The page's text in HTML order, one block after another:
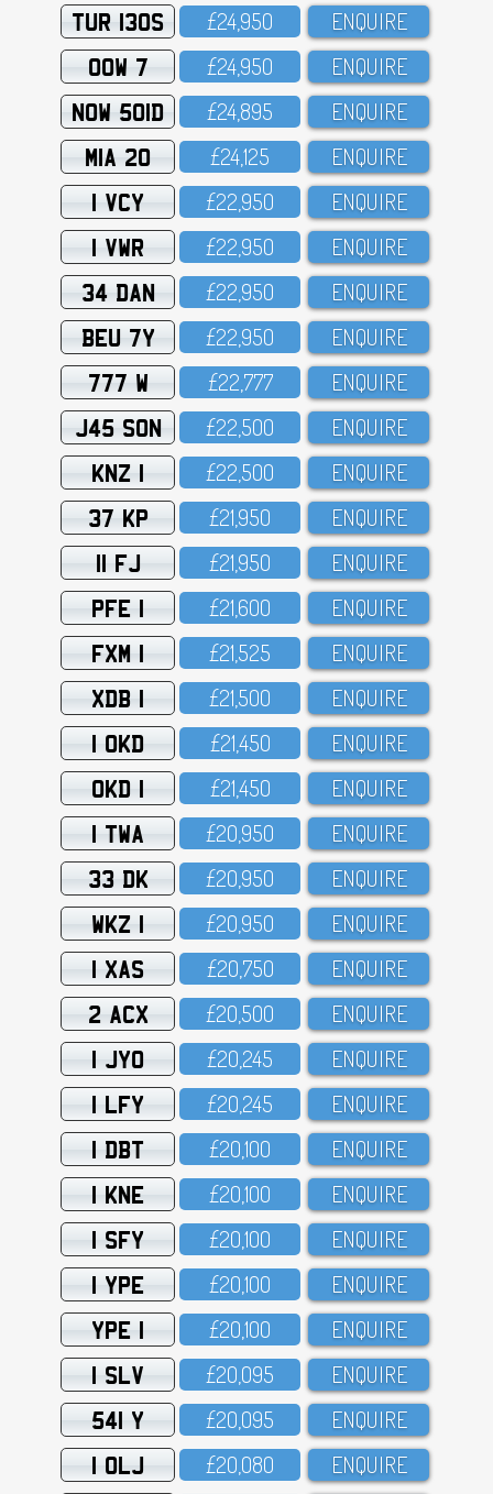
TUR 130S £24,95O ENQUIRE
OOW 7 £24,95O ENQUIRE
NOW 501D £24,895 ENQUIRE
MIA 20 £24,125 ENQUIRE
1 VCY £22,95O ENQUIRE
1 VWR £22,95O ENQUIRE
34 DAN £22,95O ENQUIRE
BEU 7Y £22,95O ENQUIRE
777 W £22,777 ENQUIRE
J45 SON £22,5OO ENQUIRE
KNZ 1 £22,5OO ENQUIRE
37 KP £21,95O ENQUIRE
11 FJ £21,95O ENQUIRE
PFE 1 £21,6OO ENQUIRE
FXM 1 £21,525 ENQUIRE
XDB 1 £21,5OO ENQUIRE
1 OKD £21,45O ENQUIRE
OKD 1 £21,45O ENQUIRE
1 TWA £2O,95O ENQUIRE
33 DK £2O,95O ENQUIRE
WKZ 1 £2O,95O ENQUIRE
1 XAS £2O,75O ENQUIRE
2 ACX £2O,5OO ENQUIRE
1 JYO £2O,245 ENQUIRE
1 LFY £2O,245 ENQUIRE
1 DBT £2O,1OO ENQUIRE
1 KNE £2O,1OO ENQUIRE
1 SFY £2O,1OO ENQUIRE
1 YPE £2O,1OO ENQUIRE
YPE 1 £2O,1OO ENQUIRE
1 SLV £2O,O95 ENQUIRE
541 Y £2O,O95 ENQUIRE
1 OLJ £2O,O8O ENQUIRE